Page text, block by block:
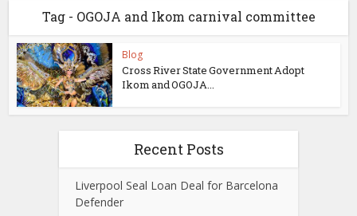
Tag - OGOJA and Ikom carnival committee
Blog
Cross River State Government Adopt
Ikom and OGOJA...
Recent Posts
Liverpool Seal Loan Deal for Barcelona
Defender